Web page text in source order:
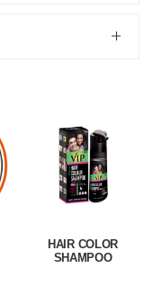
HAIR COLOR
SHAMPOO